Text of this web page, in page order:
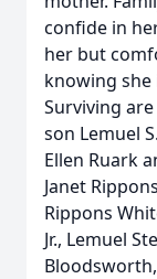
confide in
her but
knowing she
Surviving
son Lemuel
Ellen Ruark
Janet
Rippons
Jr., Lemuel